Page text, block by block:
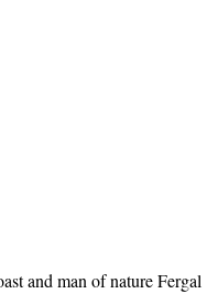
and man of nature Fergal